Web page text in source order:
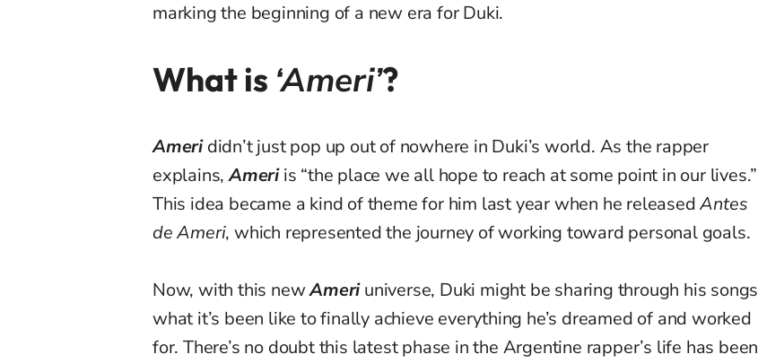
marking the beginning of a new era for Duki.
What is ‘Ameri’?
Ameri didn’t just pop up out of nowhere in Duki’s world. As the rapper
explains,Ameriis “the place we all hope to reach at some point in our lives.”
This idea became a kind of theme for him last year when he releasedAntes
de Ameri, which represented the journey of working toward personal goals.
Now, with this newAmeri universe, Duki might be sharing through his songs
what it’s been like to finally achieve everything he’s dreamed of and worked
for. There’s no doubt this latest phase in the Argentine rapper’s life has been